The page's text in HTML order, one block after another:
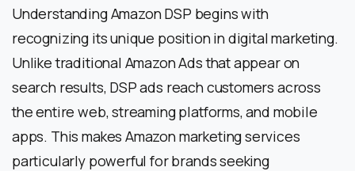
Understanding Amazon DSP begins with
recognizing its unique position in digital marketing.
Unlike traditional Amazon Ads that appear on
search results, DSP ads reach customers across
the entire web, streaming platforms, and mobile
apps. This makes Amazon marketing services
particularly powerful for brands seeking